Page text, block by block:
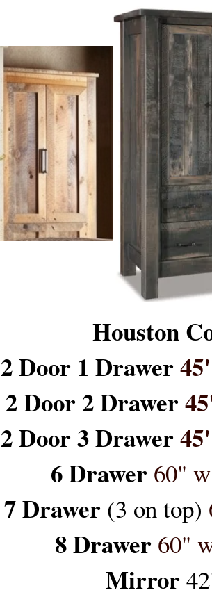
Houston
2 Door 1 Drawer
2 Door 2 Drawer
2 Door 3 Drawer
6 Drawer 60"
7 Drawer (3 on top)
8 Drawer 60"
Mirror